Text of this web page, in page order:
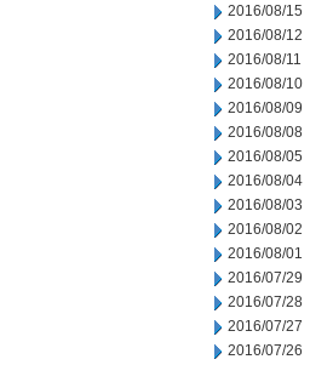
2016/08/15
2016/08/12
2016/08/11
2016/08/10
2016/08/09
2016/08/08
2016/08/05
2016/08/04
2016/08/03
2016/08/02
2016/08/01
2016/07/29
2016/07/28
2016/07/27
2016/07/26